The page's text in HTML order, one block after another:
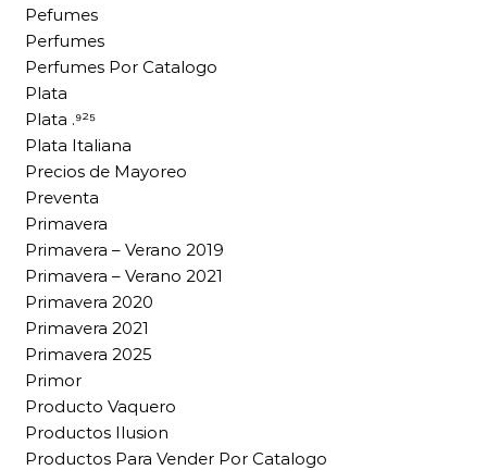
Pefumes
Perfumes
Perfumes Por Catalogo
Plata
Plata .⁹²⁵
Plata Italiana
Precios de Mayoreo
Preventa
Primavera
Primavera – Verano 2019
Primavera – Verano 2021
Primavera 2020
Primavera 2021
Primavera 2025
Primor
Producto Vaquero
Productos Ilusion
Productos Para Vender Por Catalogo